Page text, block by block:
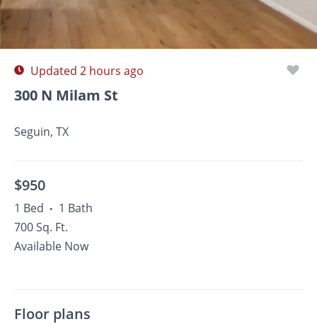
Photos Floor Plans
Updated 2 hours ago
300 N Milam St
Seguin, TX
$950
1 Bed • 1 Bath
700 Sq. Ft.
Available Now
Floor plans